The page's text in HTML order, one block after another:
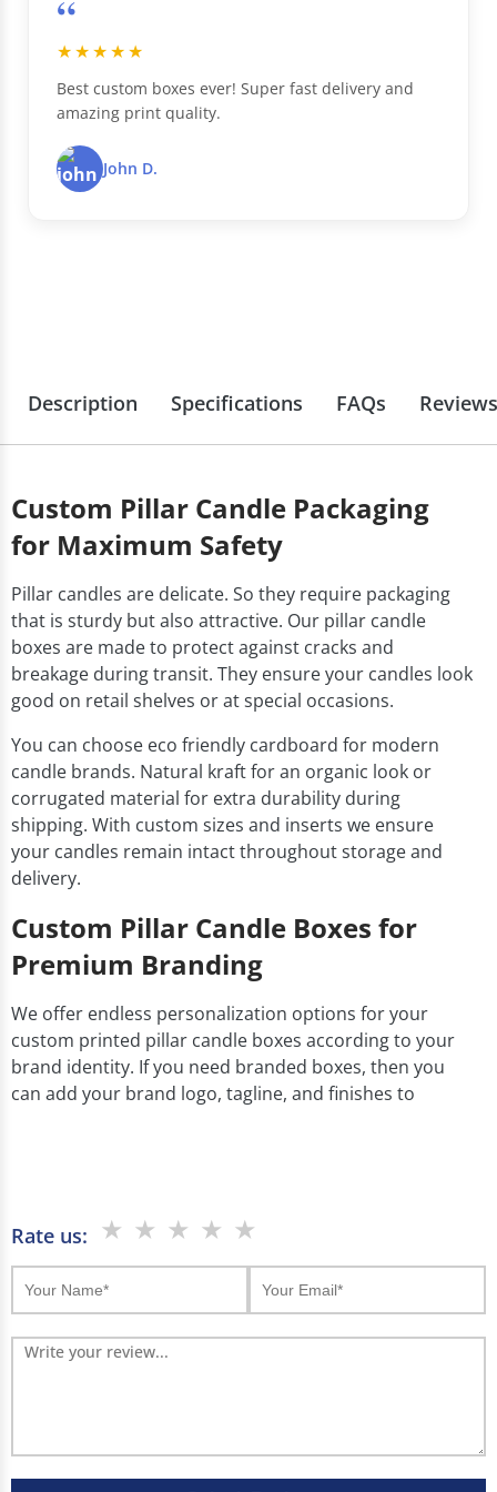
“
★★★★★
Best custom boxes ever! Super fast delivery and
amazing print quality.
John D.
Description Specifications FAQs Reviews
Custom Pillar Candle Packaging
for Maximum Safety
Pillar candles are delicate. So they require packaging
that is sturdy but also attractive. Our pillar candle
boxes are made to protect against cracks and
breakage during transit. They ensure your candles look
good on retail shelves or at special occasions.
You can choose eco friendly cardboard for modern
candle brands. Natural kraft for an organic look or
corrugated material for extra durability during
shipping. With custom sizes and inserts we ensure
your candles remain intact throughout storage and
delivery.
Custom Pillar Candle Boxes for
Premium Branding
We offer endless personalization options for your
custom printed pillar candle boxes according to your
brand identity. If you need branded boxes, then you
can add your brand logo, tagline, and finishes to
personalization options according to your brand
identity. You can customize them with your brand
colors and designs. Also add features like windows or
metallic foiling.
If you need branded boxes, then you can add your
brand logo, tagline, and finishes to attract customers'
Customization Options
Rate us: ★ ★ ★ ★ ★